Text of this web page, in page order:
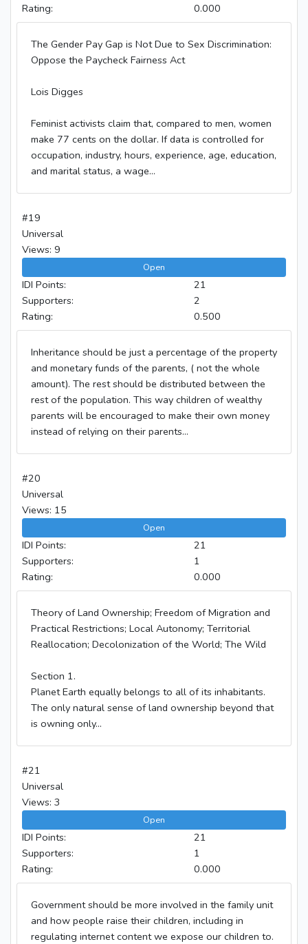
Rating:
0.000
The Gender Pay Gap is Not Due to Sex Discrimination:
Oppose the Paycheck Fairness Act
Lois Digges
Feminist activists claim that, compared to men, women
make 77 cents on the dollar. If data is controlled for
occupation, industry, hours, experience, age, education,
and marital status, a wage...
#19
Universal
Views: 9
Open
IDI Points:
21
Supporters:
2
Rating:
0.500
Inheritance should be just a percentage of the property
and monetary funds of the parents, ( not the whole
amount). The rest should be distributed between the
rest of the population. This way children of wealthy
parents will be encouraged to make their own money
instead of relying on their parents...
#20
Universal
Views: 15
Open
IDI Points:
21
Supporters:
1
Rating:
0.000
Theory of Land Ownership; Freedom of Migration and
Practical Restrictions; Local Autonomy; Territorial
Reallocation; Decolonization of the World; The Wild
Section 1.
Planet Earth equally belongs to all of its inhabitants.
The only natural sense of land ownership beyond that
is owning only...
#21
Universal
Views: 3
Open
IDI Points:
21
Supporters:
1
Rating:
0.000
Government should be more involved in the family unit
and how people raise their children, including in
regulating internet content we expose our children to.